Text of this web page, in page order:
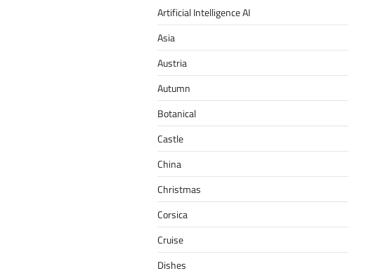
Artificial Intelligence AI
Asia
Austria
Autumn
Botanical
Castle
China
Christmas
Corsica
Cruise
Dishes